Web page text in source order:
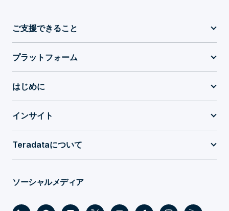
ご支援できること
プラットフォーム
はじめに
インサイト
Teradataについて
ソーシャルメディア